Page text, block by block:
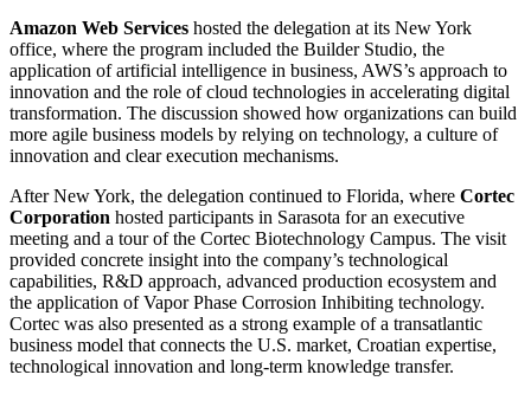
Amazon Web Services hosted the delegation at its New York
office, where the program included the Builder Studio, the
application of artificial intelligence in business, AWS’s approach to
innovation and the role of cloud technologies in accelerating digital
transformation. The discussion showed how organizations can build
more agile business models by relying on technology, a culture of
innovation and clear execution mechanisms.
After New York, the delegation continued to Florida, where Cortec
Corporation hosted participants in Sarasota for an executive
meeting and a tour of the Cortec Biotechnology Campus. The visit
provided concrete insight into the company’s technological
capabilities, R&D approach, advanced production ecosystem and
the application of Vapor Phase Corrosion Inhibiting technology.
Cortec was also presented as a strong example of a transatlantic
business model that connects the U.S. market, Croatian expertise,
technological innovation and long-term knowledge transfer.